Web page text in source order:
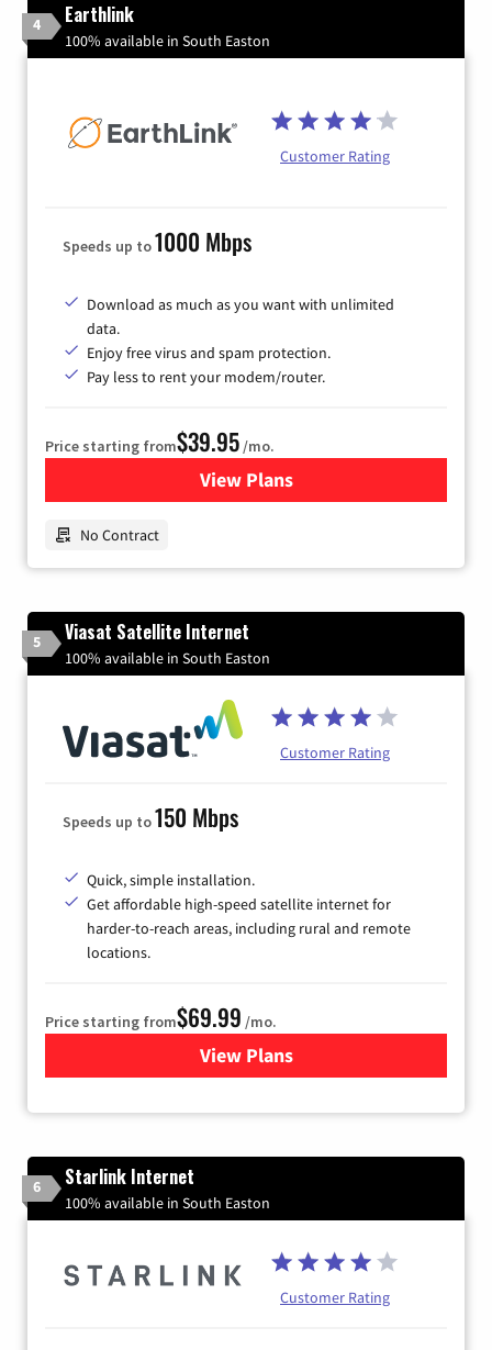
4 Earthlink
100% available in South Easton
Customer Rating
Speeds up to1000 Mbps
Download as much as you want with unlimited
data.
Enjoy free virus and spam protection.
Pay less to rent your modem/router.
Price starting from$39.95 /mo.
View Plansfor Earthlink
No Contract
5 Viasat Satellite Internet
100% available in South Easton
Customer Rating
Speeds up to150 Mbps
Quick, simple installation.
Get affordable high-speed satellite internet for
harder-to-reach areas, including rural and remote
locations.
Price starting from$69.99 /mo.
View Plansfor Viasat Satellite Internet
6 Starlink Internet
100% available in South Easton
Customer Rating